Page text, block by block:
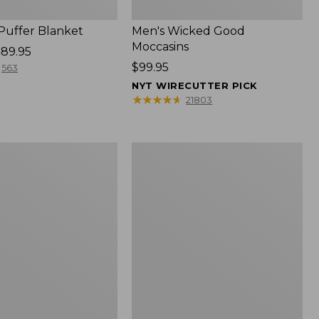
Blanket
563
Men's Wicked Good
Moccasins
Price:
$99.95
$99.95
NYT WIRECUTTER PICK
★★★★★
★★★★★ 21803